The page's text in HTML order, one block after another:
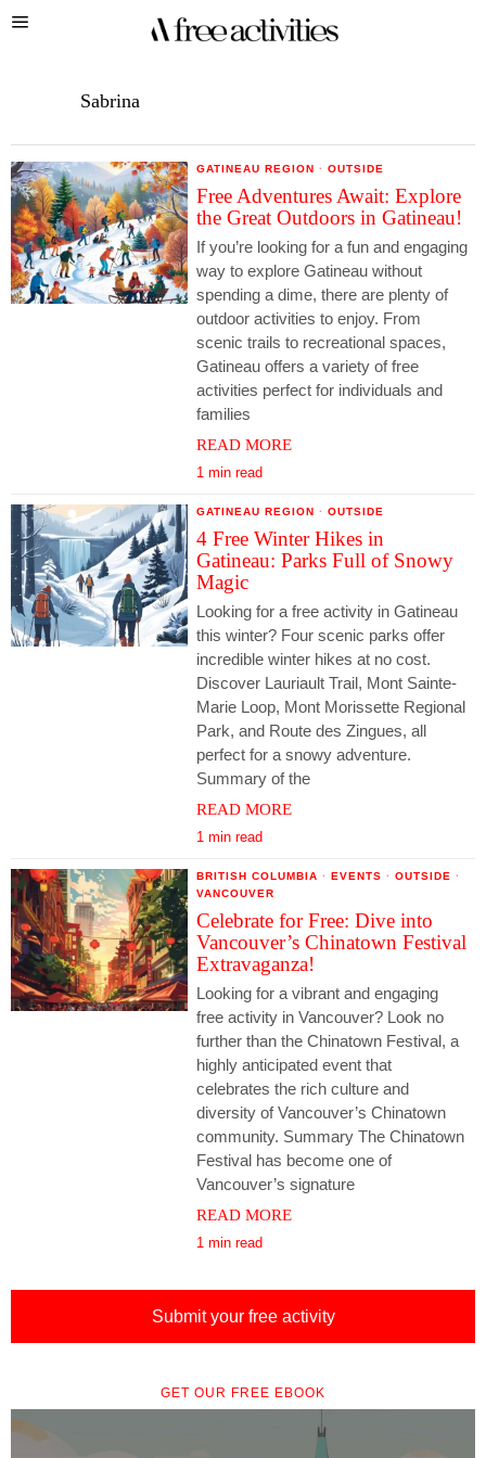
Sabrina
GATINEAU REGION · OUTSIDE
Free Adventures Await: Explore
the Great Outdoors in Gatineau!
If you’re looking for a fun and engaging
way to explore Gatineau without
spending a dime, there are plenty of
outdoor activities to enjoy. From
scenic trails to recreational spaces,
Gatineau offers a variety of free
activities perfect for individuals and
families
READ MORE
1 min read
GATINEAU REGION · OUTSIDE
4 Free Winter Hikes in
Gatineau: Parks Full of Snowy
Magic
Looking for a free activity in Gatineau
this winter? Four scenic parks offer
incredible winter hikes at no cost.
Discover Lauriault Trail, Mont Sainte-
Marie Loop, Mont Morissette Regional
Park, and Route des Zingues, all
perfect for a snowy adventure.
Summary of the
READ MORE
1 min read
BRITISH COLUMBIA · EVENTS · OUTSIDE ·
VANCOUVER
Celebrate for Free: Dive into
Vancouver’s Chinatown Festival
Extravaganza!
Looking for a vibrant and engaging
free activity in Vancouver? Look no
further than the Chinatown Festival, a
highly anticipated event that
celebrates the rich culture and
diversity of Vancouver’s Chinatown
community. Summary The Chinatown
Festival has become one of
Vancouver’s signature
READ MORE
1 min read
Submit your free activity
GET OUR FREE EBOOK